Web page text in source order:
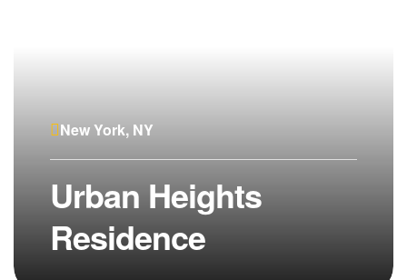
New York, NY
Urban Heights
Residence